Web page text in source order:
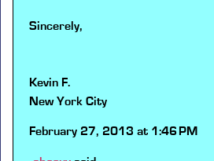
Sincerely,
Kevin F.
New York City
February 27, 2013 at 1:46 PM